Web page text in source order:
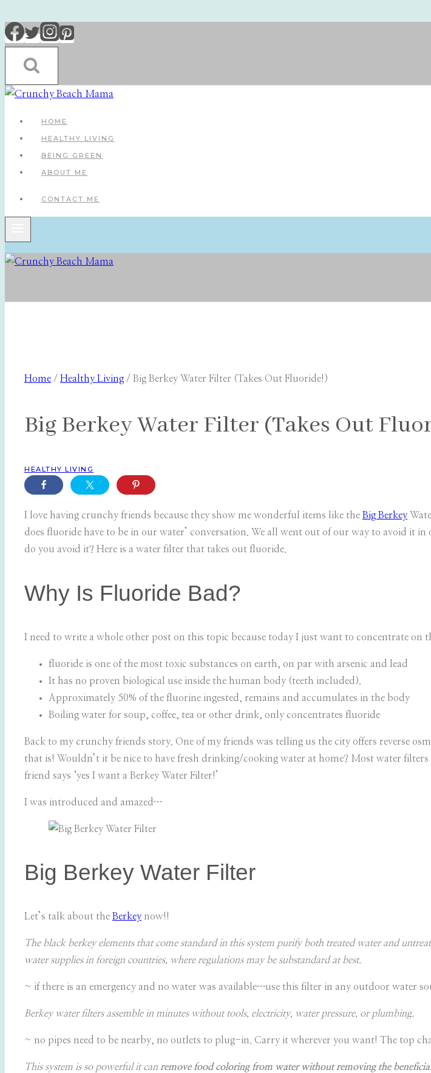
Skip
to
content
HOME
HEALTHY LIVING
BEING GREEN
ABOUT ME
CONTACT ME
Home / Healthy Living / Big Berkey Water Filter (Takes Out Fluoride!)
Big Berkey Water Filter (Takes Out
HEALTHY LIVING
I love having crunchy friends because they show me wonderful items like the Big Berkey
does fluoride have to be in our water’ conversation. We all went out of our way to avoid it
do you avoid it? Here is a water filter that takes out fluoride.
Why Is Fluoride Bad?
I need to write a whole other post on this topic because today I just want to concentrate on
fluoride is one of the most toxic substances on earth, on par with arsenic and lead
It has no proven biological use inside the human body (teeth included).
Approximately 50% of the fluorine ingested, remains and accumulates in the body
Boiling water for soup, coffee, tea or other drink, only concentrates fluoride
Back to my crunchy friends story. One of my friends was telling us the city offers reverse
that is! Wouldn’t it be nice to have fresh drinking/cooking water at home? Most water
friend says ‘yes I want a Berkey Water Filter!’
I was introduced and amazed…
Big Berkey Water Filter
Let’s talk about the Berkey now!!
The black berkey elements that come standard in this system purify both treated water and
water supplies in foreign countries, where regulations may be substandard at best.
~ if there is an emergency and no water was available…use this filter in any outdoor water
Berkey water filters assemble in minutes without tools, electricity, water pressure, or plumbing.
~ no pipes need to be nearby, no outlets to plug-in. Carry it wherever you want! The top
This system is so powerful it can remove food coloring from water without removing the